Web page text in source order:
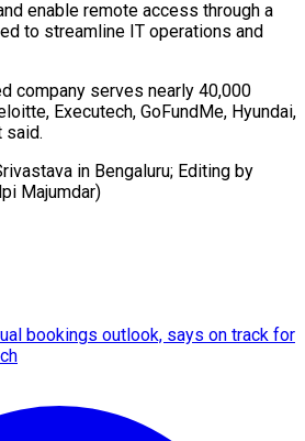
enable remote access through ​a
to streamline IT operations and
company serves nearly 40,000
Executech, GoFundMe, Hyundai,
said.
in Bengaluru; Editing by
Majumdar)
bookings outlook, says on track for